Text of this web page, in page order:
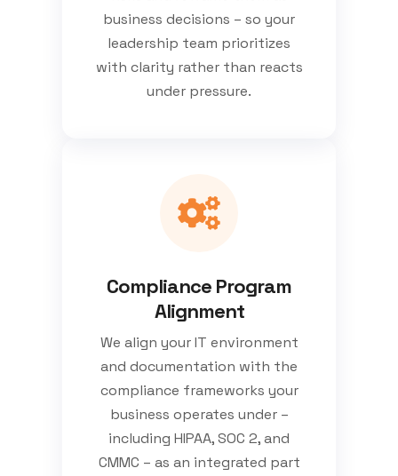
business decisions – so your
leadership team prioritizes
with clarity rather than reacts
under pressure.
Compliance Program
Alignment
We align your IT environment
and documentation with the
compliance frameworks your
business operates under –
including HIPAA, SOC 2, and
CMMC – as an integrated part